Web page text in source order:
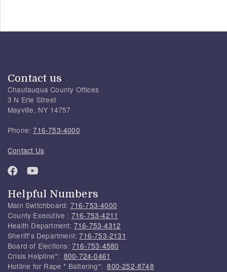
Contact us
Chautauqua County Offices
3 N Erie Street
Mayville, NY 14757
Phone:716-753-4000
Contact Us
Helpful Numbers
Main Switchboard: 716-753-4000
County Executive : 716-753-4211
Health Department: 716-753-4312
Sheriff's Department:716-753-2131
Board of Elections: 716-753-4580
Crisis Helpline*: 800-724-0461
Hotline for Rape * Battering*:800-252-8748